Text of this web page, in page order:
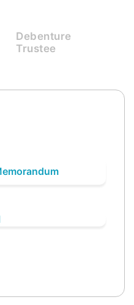
Debenture
Trustee